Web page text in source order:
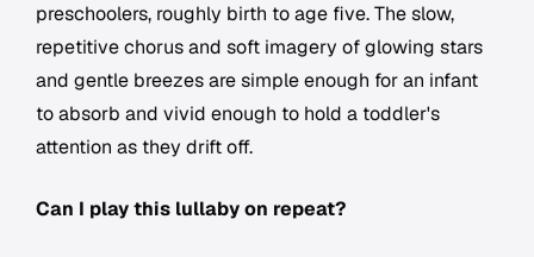
preschoolers, roughly birth to age five. The slow,
repetitive chorus and soft imagery of glowing stars
and gentle breezes are simple enough for an infant
to absorb and vivid enough to hold a toddler's
attention as they drift off.
Can I play this lullaby on repeat?